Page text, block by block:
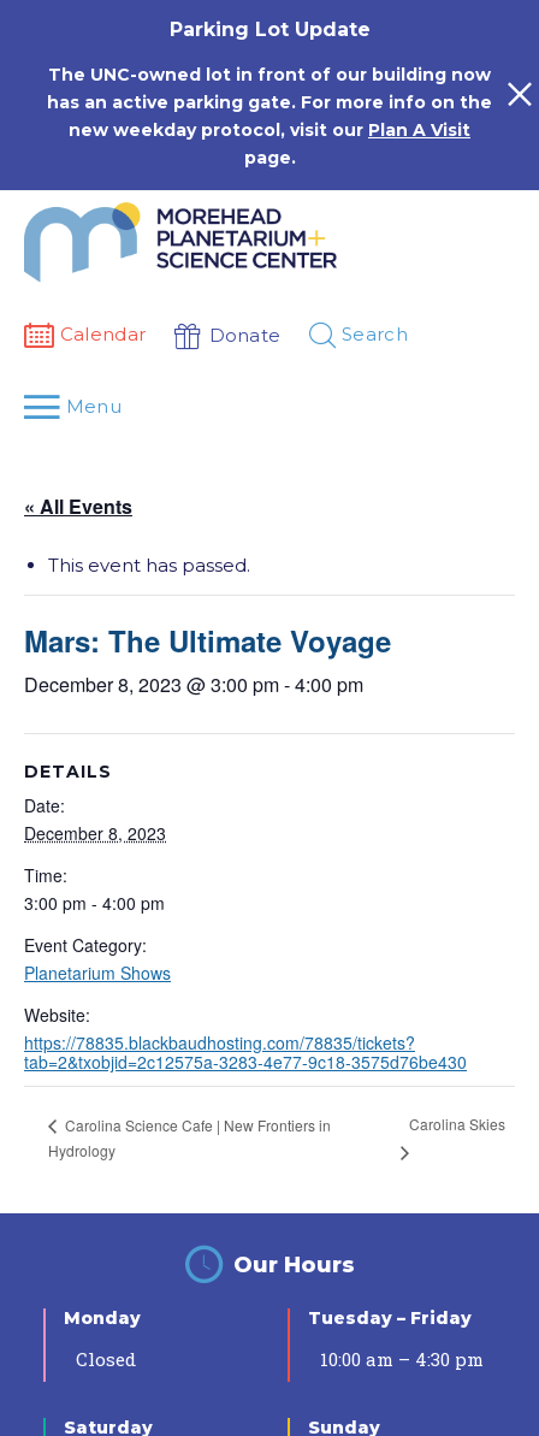
Parking Lot Update
The UNC-owned lot in front of our building now
has an active parking gate. For more info on the
new weekday protocol, visit our Plan A Visit
page.
Calendar Donate Search
Menu
« All Events
This event has passed.
Mars: The Ultimate Voyage
December 8, 2023 @ 3:00 pm-4:00 pm
DETAILS
Date:
December 8, 2023
Time:
3:00 pm - 4:00 pm
Event Category:
Planetarium Shows
Website:
https://78835.blackbaudhosting.com/78835/tickets?
tab=2&txobjid=2c12575a-3283-4e77-9c18-3575d76be430
Carolina Science Cafe | New Frontiers in
Hydrology
Carolina Skies
Our Hours
Monday
Closed
Tuesday – Friday
10:00 am – 4:30 pm
Saturday Sunday